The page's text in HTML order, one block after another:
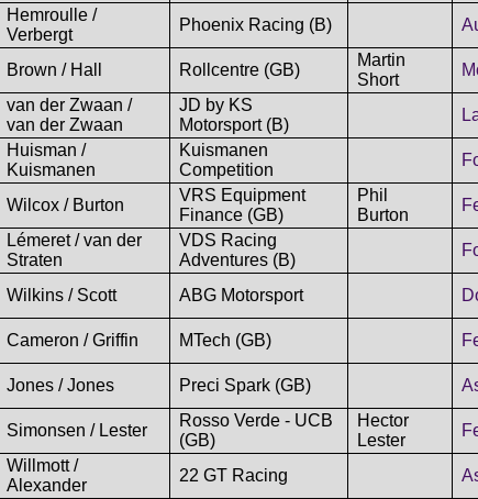
Hemroulle /
Verbergt
Phoenix Racing (B)
Brown / Hall Rollcentre (GB)
Martin
Short
van der Zwaan /
van der Zwaan
JD by KS
Motorsport (B)
Huisman /
Kuismanen
Kuismanen
Competition
Wilcox / Burton
VRS Equipment
Finance (GB)
Phil
Burton
Lémeret / van der
Straten
VDS Racing
Adventures (B)
Wilkins / Scott ABG Motorsport
Cameron / Griffin MTech (GB)
Jones / Jones Preci Spark (GB)
Simonsen / Lester
Rosso Verde - UCB
(GB)
Hector
Lester
Willmott /
Alexander
22 GT Racing